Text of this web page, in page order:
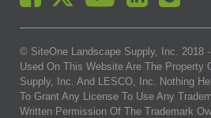
© SiteOne Landscape Supply, Inc. 2018 -
Used On This Website Are The Property
Supply, Inc. And LESCO, Inc. Nothing
To Grant Any License To Use Any
Written Permission Of The Trademark